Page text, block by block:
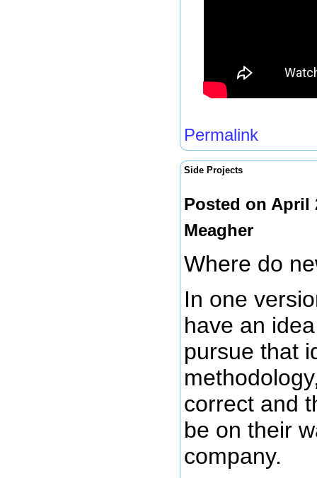
Permalink
Side Projects
Posted on April
Meagher
Where do
In one
have an
pursue that
correct and
be on their
company.